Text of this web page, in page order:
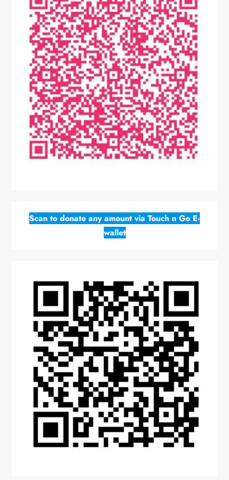
Scan to donate any amount via Touch n Go E-
wallet